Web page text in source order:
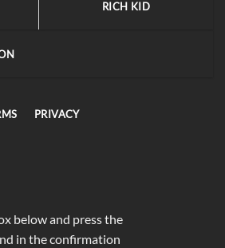
RICH KID
PRIVACY
below and press the
in the confirmation